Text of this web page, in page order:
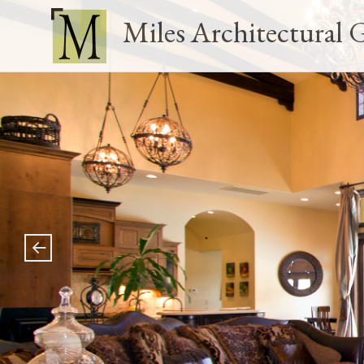
Miles Architectural